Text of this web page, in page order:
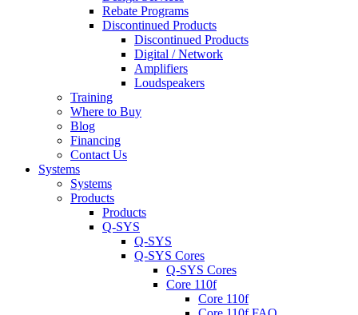
Rebate Programs
Discontinued Products
Discontinued Products
Digital / Network
Amplifiers
Loudspeakers
Training
Where to Buy
Blog
Financing
Contact Us
Systems
Systems
Products
Products
Q-SYS
Q-SYS
Q-SYS Cores
Q-SYS Cores
Core 110f
Core 110f